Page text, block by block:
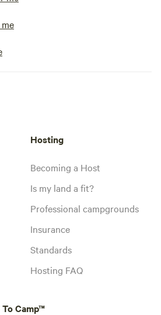
Hosting
Becoming a Host
Is my land a fit?
Professional campgrounds
Insurance
Standards
Hosting FAQ
Camp™